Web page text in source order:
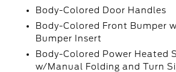
Body-Colored Door Handles
Body-Colored Front Bumper
Bumper Insert
Body-Colored Power Heated
w/Manual Folding and Turn